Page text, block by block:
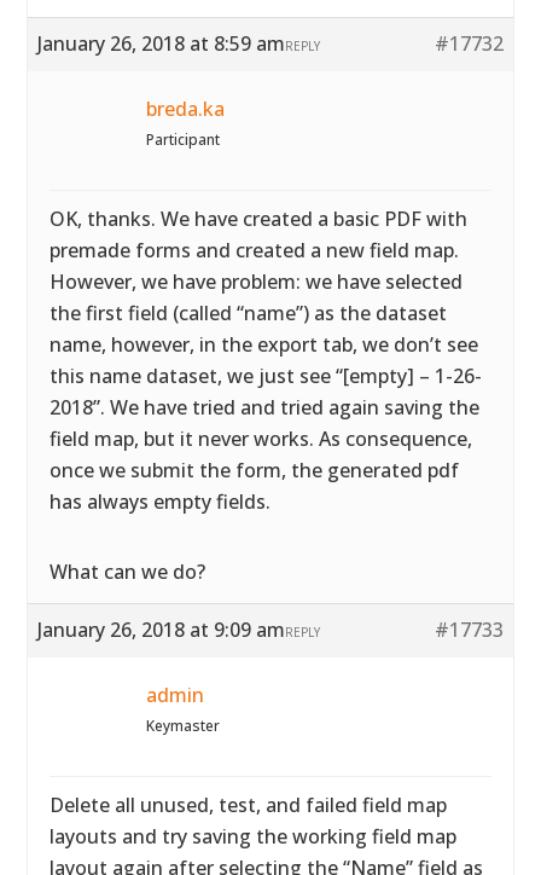
January 26, 2018 at 8:59 am #17732
REPLY
breda.ka
Participant
OK, thanks. We have created a basic PDF with
premade forms and created a new field map.
However, we have problem: we have selected
the first field (called “name”) as the dataset
name, however, in the export tab, we don’t see
this name dataset, we just see “[empty] – 1-26-
2018”. We have tried and tried again saving the
field map, but it never works. As consequence,
once we submit the form, the generated pdf
has always empty fields.
What can we do?
January 26, 2018 at 9:09 am #17733
REPLY
admin
Keymaster
Delete all unused, test, and failed field map
layouts and try saving the working field map
layout again after selecting the “Name” field as